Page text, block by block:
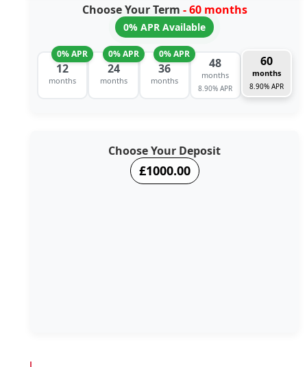
Choose Your Term - 60 months
0% APR Available
12
months
0% APR
24
months
0% APR
36
months
0% APR
48
months
8.90% APR
60
months
8.90% APR
Choose Your Deposit
£1000.00